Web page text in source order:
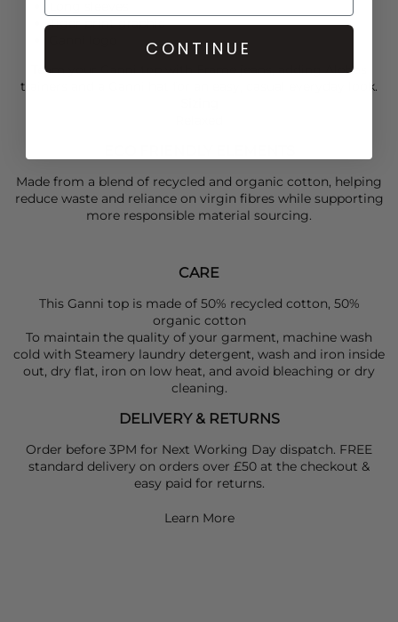
Tiger print graphic
Team yourGanni top withFramejeans, addingAlohas
trainers and a
hat for an easy, casual everyday look.
Made from a blend of recycled and organic cotton, helping
reduce waste and reliance on virgin fibres while supporting
more responsible material sourcing.
CARE
This Ganni top is made of 50% recycled cotton, 50%
organic cotton
To maintain the quality of your garment, machine wash
cold with Steamery laundry detergent, wash and iron inside
out, dry flat, iron on low heat, and avoid bleaching or dry
cleaning.
DELIVERY & RETURNS
Order before 3PM for Next Working Day dispatch. FREE
standard delivery on orders over £50 at the checkout &
easy paid for returns.
Learn More
CONTINUE